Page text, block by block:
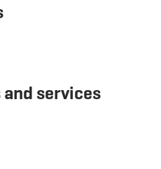
Nëssert" in Bergem.
services